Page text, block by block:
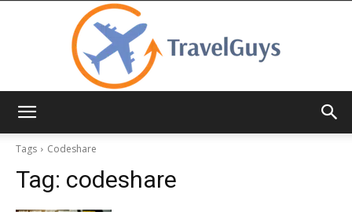
Tags
Codeshare
Tag: codeshare